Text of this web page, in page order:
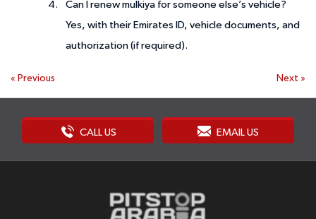
Can I renew mulkiya for someone else’s vehicle?
Yes, with their Emirates ID, vehicle documents, and
authorization (if required).
« Previous Next »
CALL US EMAIL US